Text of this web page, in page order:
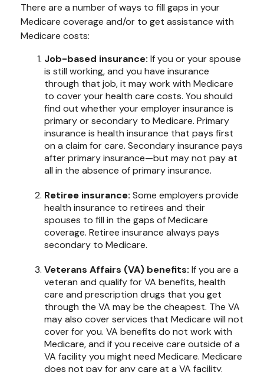
There are a number of ways to fill gaps in your
Medicare coverage and/or to get assistance with
Medicare costs:
Job-based insurance: If you or your spouse
is still working, and you have insurance
through that job, it may work with Medicare
to cover your health care costs. You should
find out whether your employer insurance is
primary or secondary to Medicare. Primary
insurance is health insurance that pays first
on a claim for care. Secondary insurance pays
after primary insurance—but may not pay at
all in the absence of primary insurance.
Retiree insurance: Some employers provide
health insurance to retirees and their
spouses to fill in the gaps of Medicare
coverage. Retiree insurance always pays
secondary to Medicare.
Veterans Affairs (VA) benefits: If you are a
veteran and qualify for VA benefits, health
care and prescription drugs that you get
through the VA may be the cheapest. The VA
may also cover services that Medicare will not
cover for you. VA benefits do not work with
Medicare, and if you receive care outside of a
VA facility you might need Medicare. Medicare
does not pay for any care at a VA facility.